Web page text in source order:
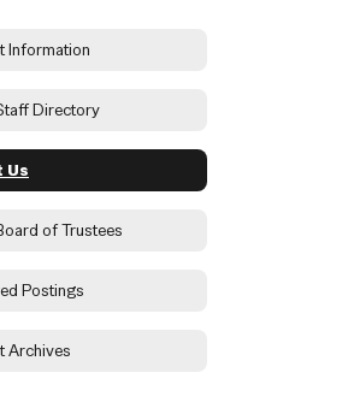
Information
Directory
Us
of Trustees
Postings
Archives